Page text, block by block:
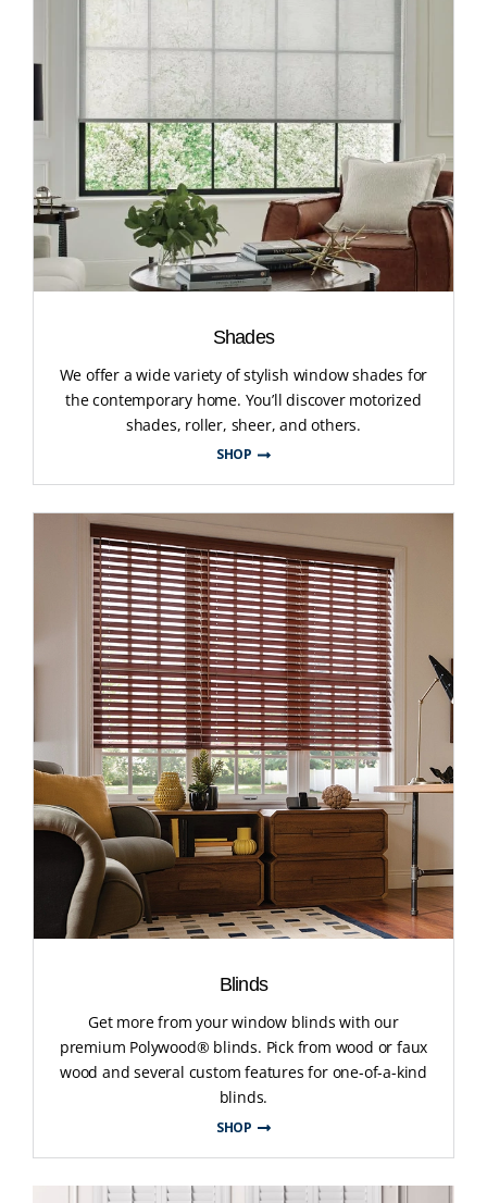
Shades
We offer a wide variety of stylish window shades for
the contemporary home. You’ll discover motorized
shades, roller, sheer, and others.
SHOP
Blinds
Get more from your window blinds with our
premium Polywood® blinds. Pick from wood or faux
wood and several custom features for one-of-a-kind
blinds.
SHOP